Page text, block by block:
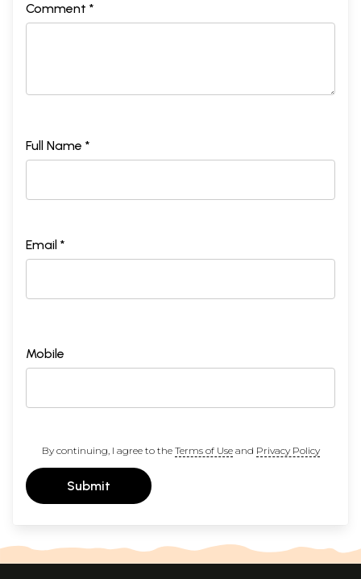
Comment *
Full Name *
Email *
Mobile
By continuing, I agree to the Terms of Useand Privacy Policy
Submit